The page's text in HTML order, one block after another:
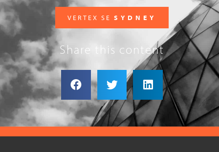
VERTEX SE SYDNEY
Share this content